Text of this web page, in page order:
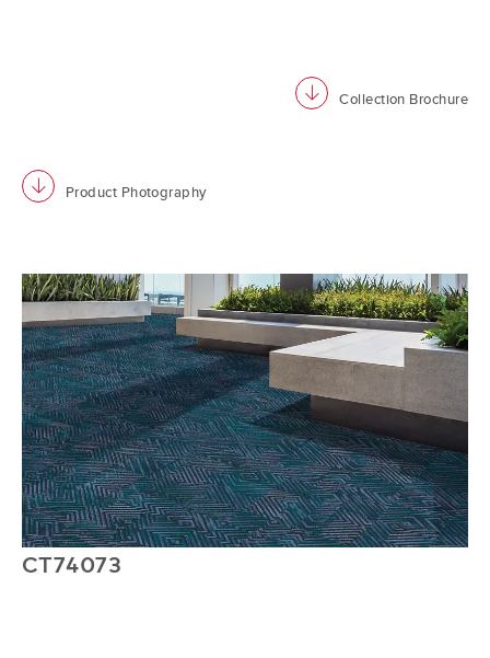
Collection Brochure
download
Product Photography
download
CT74073